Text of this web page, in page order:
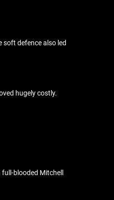
defence also led
hugely costly.
blooded Mitchell